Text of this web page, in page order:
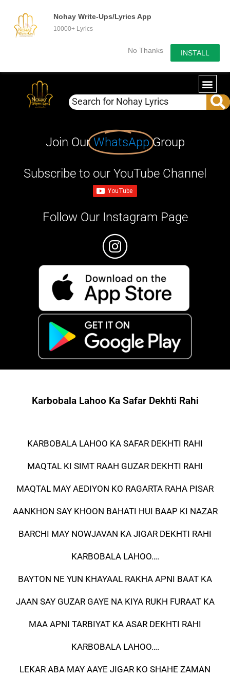
Nohay Write-Ups/Lyrics App
10000+ Lyrics
No Thanks INSTALL
Join OurWhatsApp Group
Subscribe to our YouTube Channel
Follow Our Instagram Page
Karbobala Lahoo Ka Safar Dekhti Rahi
KARBOBALA LAHOO KA SAFAR DEKHTI RAHI
MAQTAL KI SIMT RAAH GUZAR DEKHTI RAHI
MAQTAL MAY AEDIYON KO RAGARTA RAHA PISAR
AANKHON SAY KHOON BAHATI HUI BAAP KI NAZAR
BARCHI MAY NOWJAVAN KA JIGAR DEKHTI RAHI
KARBOBALA LAHOO….
BAYTON NE YUN KHAYAAL RAKHA APNI BAAT KA
JAAN SAY GUZAR GAYE NA KIYA RUKH FURAAT KA
MAA APNI TARBIYAT KA ASAR DEKHTI RAHI
KARBOBALA LAHOO….
LEKAR ABA MAY AAYE JIGAR KO SHAHE ZAMAN